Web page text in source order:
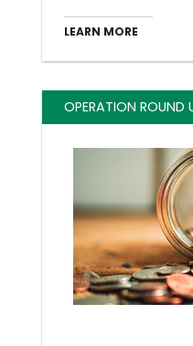
LEARN MORE
OPERATION ROUND